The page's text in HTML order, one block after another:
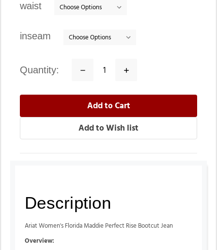
waist
inseam
quantity:
Decrease
Increase
Description
Ariat Women's Florida Maddie Perfect Rise Bootcut Jean
Overview: